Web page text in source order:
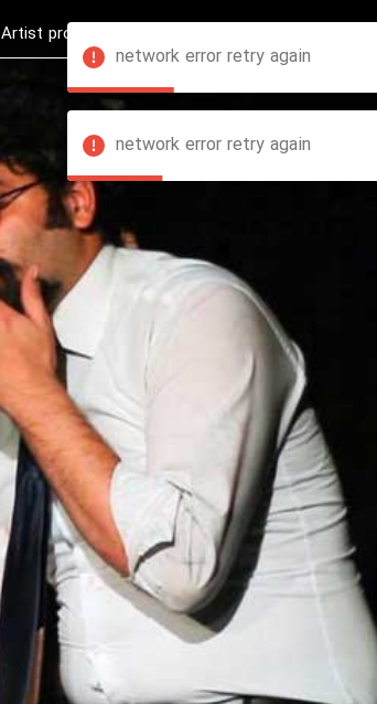
network error retry again
network error retry again
Artist profession